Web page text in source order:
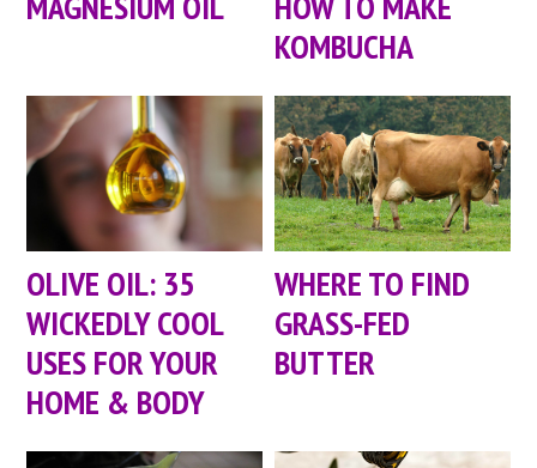
KOMBUCHA
OLIVE OIL: 35
WICKEDLY COOL
USES FOR YOUR
HOME & BODY
WHERE TO FIND
GRASS-FED
BUTTER